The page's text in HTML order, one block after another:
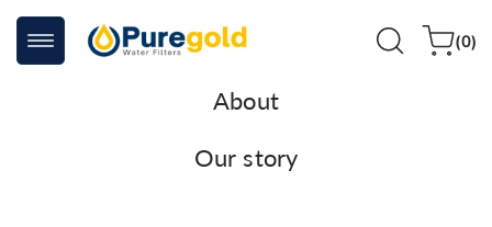
Skip to
content
Cart(0)
0
items
About
Our story